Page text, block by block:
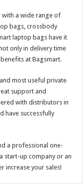
a wide range of
bags, crossbody
laptop bags have it
only in delivery time
at Bagsmart.
most useful private
support and
with distributors in
have successfully
a professional one-
start-up company or an
increase your sales!